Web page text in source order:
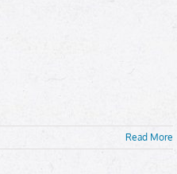
Read More